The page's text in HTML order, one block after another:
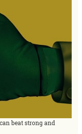
beat strong and